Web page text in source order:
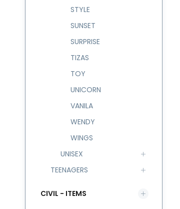
STYLE
SUNSET
SURPRISE
TIZAS
TOY
UNICORN
VANILA
WENDY
WINGS
UNISEX
TEENAGERS
CIVIL - ITEMS